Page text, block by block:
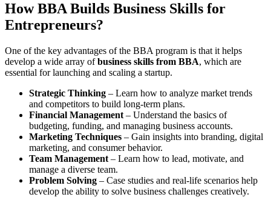
How BBA Builds Business Skills for
Entrepreneurs?
One of the key advantages of the BBA program is that it helps
develop a wide array ofbusiness skills from BBA, which are
essential for launching and scaling a startup.
Strategic Thinking – Learn how to analyze market trends
and competitors to build long-term plans.
Financial Management – Understand the basics of
budgeting, funding, and managing business accounts.
Marketing Techniques – Gain insights into branding, digital
marketing, and consumer behavior.
Team Management – Learn how to lead, motivate, and
manage a diverse team.
Problem Solving – Case studies and real-life scenarios help
develop the ability to solve business challenges creatively.